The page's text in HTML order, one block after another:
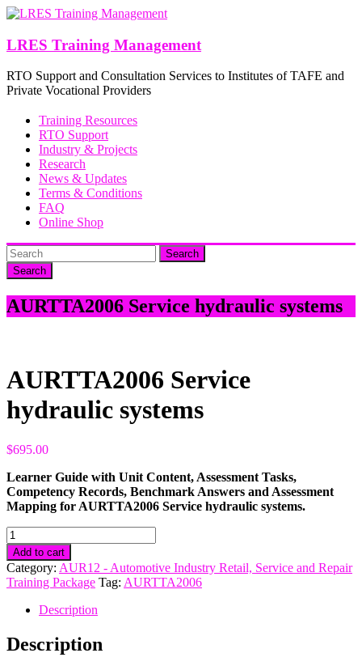
Skip
content
LRES Training Management
RTO Support and Consultation Services to Institutes of TAFE and
Private Vocational Providers
Training Resources
RTO Support
Industry & Projects
Research
News & Updates
Terms & Conditions
FAQ
Online Shop
Search
AURTTA2006 Service hydraulic systems
AURTTA2006 Service
hydraulic systems
$695.00
Learner Guide with Unit Content, Assessment Tasks,
Competency Records, Benchmark Answers and Assessment
Mapping for AURTTA2006 Service hydraulic systems.
AURTTA2006
Service
hydraulic
systems
quantity
Add to cart
Category: AUR12 - Automotive Industry Retail, Service and Repair
Training Package Tag: AURTTA2006
Description
Description